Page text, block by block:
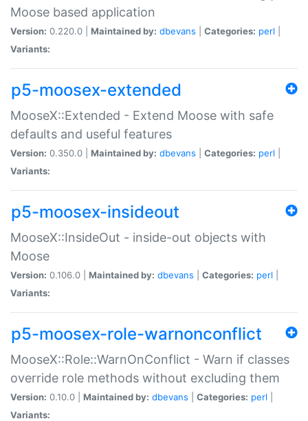
Moose based application
Version: 0.220.0 | Maintained by: dbevans Categories: perl
Variants:
p5-moosex-extended
MooseX::Extended - Extend Moose with safe
defaults and useful features
Version: 0.350.0 | Maintained by: dbevans Categories: perl
Variants:
p5-moosex-insideout
MooseX::InsideOut - inside-out objects with
Moose
Version: 0.106.0 | Maintained by: dbevans Categories: perl
Variants:
p5-moosex-role-warnonconflict
MooseX::Role::WarnOnConflict - Warn if classes
override role methods without excluding them
Version: 0.10.0 | Maintained by: dbevans Categories: perl
Variants: